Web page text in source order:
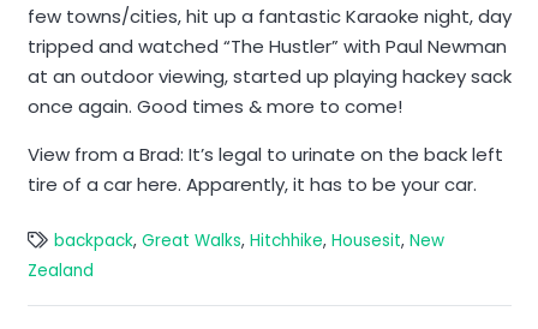
few towns/cities, hit up a fantastic Karaoke night, day
tripped and watched “The Hustler” with Paul Newman
at an outdoor viewing, started up playing hackey sack
once again. Good times & more to come!
View from a Brad: It’s legal to urinate on the back left
tire of a car here. Apparently, it has to be your car.
backpack, Great Walks, Hitchhike, Housesit, New
Zealand